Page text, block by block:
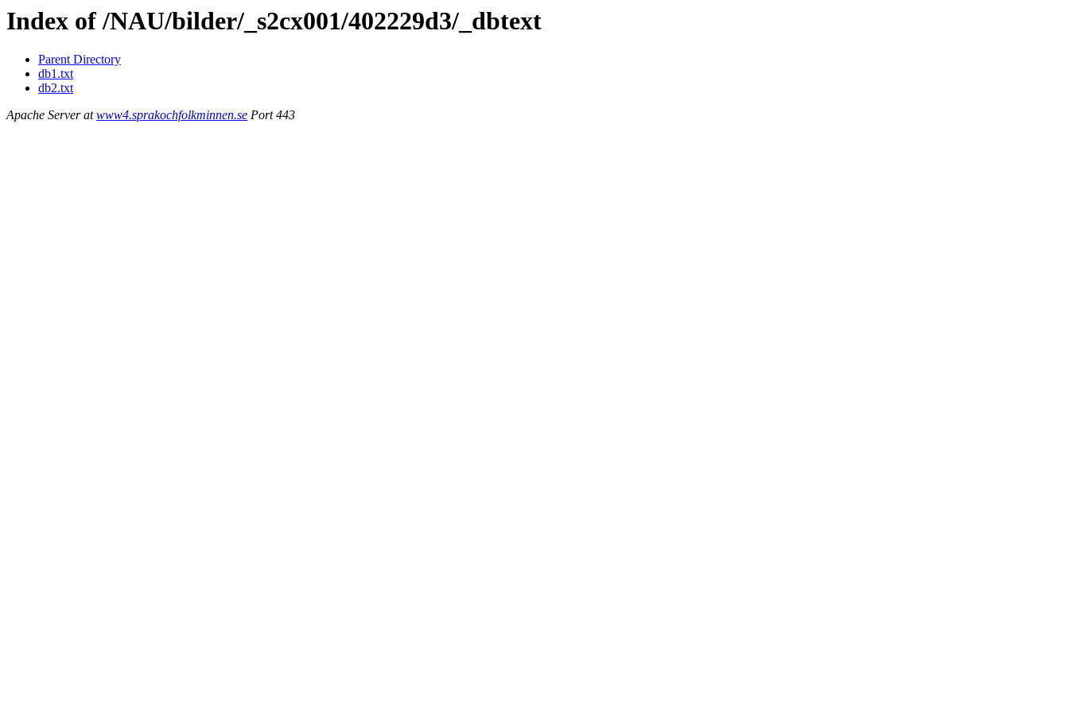
Index of /NAU/bilder/_s2cx001/402229d3/_dbtext
Parent Directory
db1.txt
db2.txt
Apache Server atwww4.sprakochfolkminnen.se Port 443